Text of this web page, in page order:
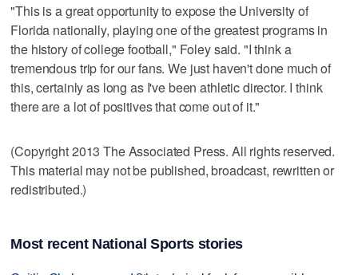
"This is a great opportunity to expose the University of
Florida nationally, playing one of the greatest programs in
the history of college football," Foley said. "I think a
tremendous trip for our fans. We just haven't done much of
this, certainly as long as I've been athletic director. I think
there are a lot of positives that come out of it."
(Copyright 2013 The Associated Press. All rights reserved.
This material may not be published, broadcast, rewritten or
redistributed.)
Most recent National Sports stories